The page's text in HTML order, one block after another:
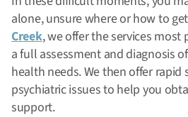
alone, unsure where or how to
Creek, we offer the services
a full assessment and diagnosis
health needs. We then offer
psychiatric issues to help you
support.